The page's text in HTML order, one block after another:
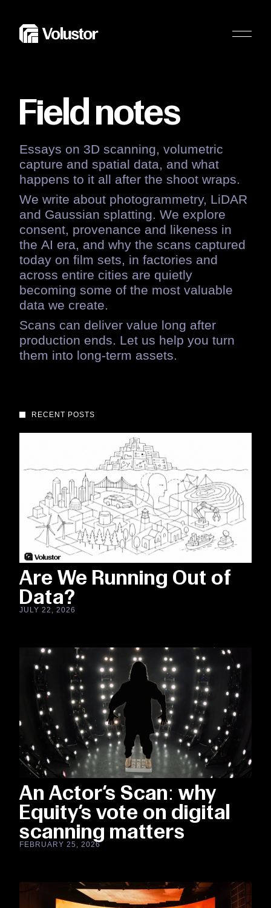
Fieldnotes
Essays on 3D scanning, volumetric
capture and spatial data, and what
happens to it all after the shoot wraps.
We write about photogrammetry, LiDAR
and Gaussian splatting. We explore
consent, provenance and likeness in
the AI era, and why the scans captured
today on film sets, in factories and
across entire cities are quietly
becoming some of the most valuable
data we create.
Scans can deliver value long after
production ends. Let us help you turn
them into long-term assets.
RECENT POSTS
Are We Running Out of
Data?
JULY 22, 2026
An Actor’s Scan: why
Equity’s vote on digital
scanning matters
FEBRUARY 25, 2026